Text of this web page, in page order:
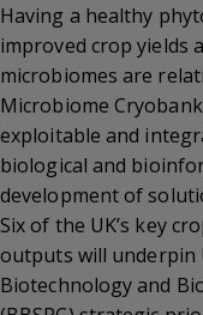
Having a healthy
improved crop yields
microbiomes are
Microbiome
exploitable and
biological and
development of
Six of the UK’s key
outputs will underpin
Biotechnology and